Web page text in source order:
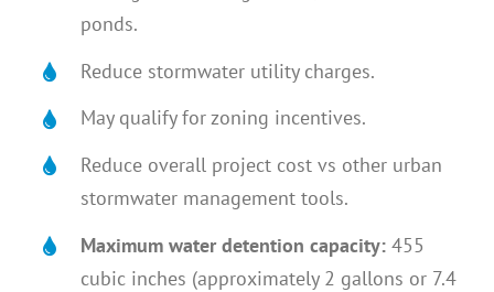
ponds.
Reduce stormwater utility charges.
May qualify for zoning incentives.
Reduce overall project cost vs other urban
stormwater management tools.
Maximum water detention capacity: 455
cubic inches (approximately 2 gallons or 7.4